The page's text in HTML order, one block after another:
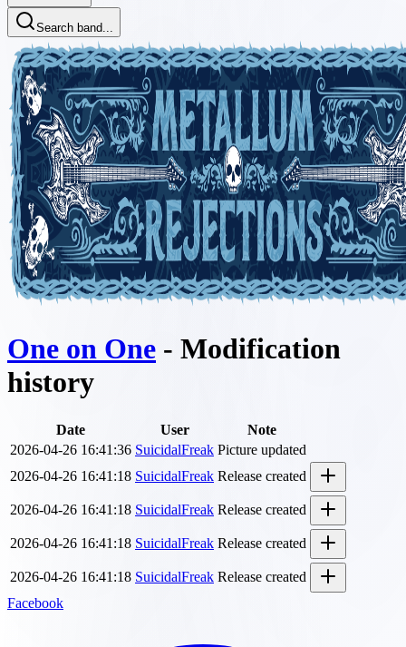
Search band...
One on One - Modification
history
Date User
Note
2026-04-26 16:41:36 SuicidalFreak Picture updated
2026-04-26 16:41:18 SuicidalFreak Release created
2026-04-26 16:41:18 SuicidalFreak Release created
2026-04-26 16:41:18 SuicidalFreak Release created
2026-04-26 16:41:18 SuicidalFreak Release created
Facebook